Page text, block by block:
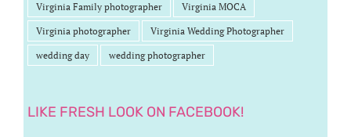
Virginia Family photographer Virginia MOCA
Virginia photographer Virginia Wedding Photographer
wedding day wedding photographer
LIKE FRESH LOOK ON FACEBOOK!